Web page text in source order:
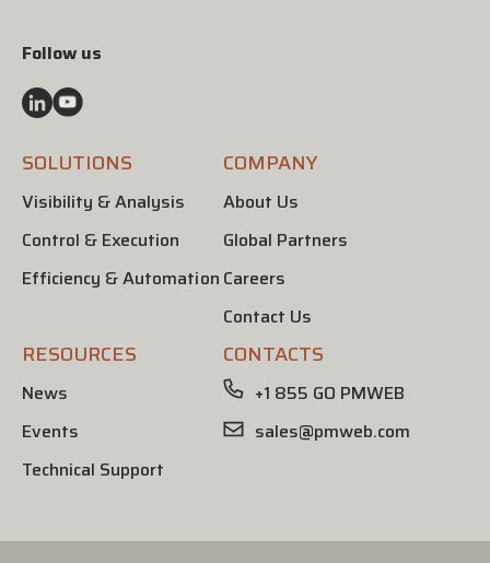
Follow us
SOLUTIONS
Visibility & Analysis
Control & Execution
Efficiency & Automation
COMPANY
About Us
Global Partners
Careers
Contact Us
RESOURCES
News
Events
Technical Support
CONTACTS
+1 855 GO PMWEB
sales@pmweb.com